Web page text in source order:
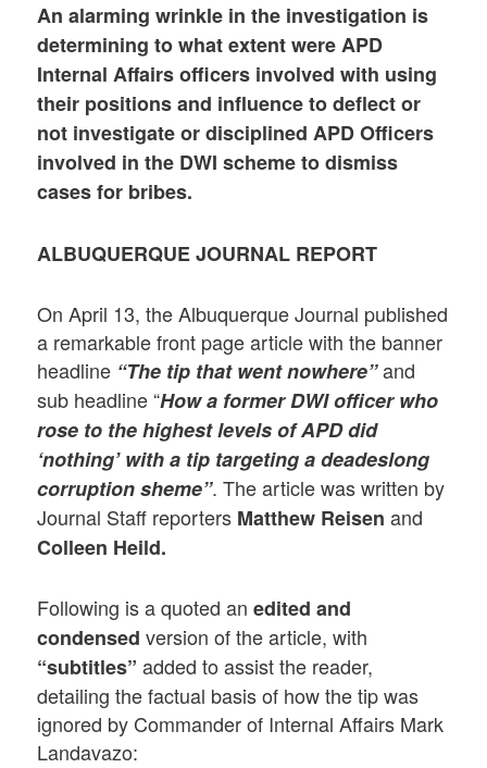
An alarming wrinkle in the investigation is
determining to what extent were APD
Internal Affairs officers involved with using
their positions and influence to deflect or
not investigate or disciplined APD Officers
involved in the DWI scheme to dismiss
cases for bribes.
ALBUQUERQUE JOURNAL REPORT
On April 13, the Albuquerque Journal published
a remarkable front page article with the banner
headline “The tip that went nowhere”and
sub headline “How a former DWI officer who
rose to the highest levels of APD did
‘nothing’ with a tip targeting a deadeslong
corruption sheme”. The article was written by
Journal Staff reporters Matthew Reisen and
Colleen Heild.
Following is a quoted anedited and
condensed version of the article, with
“subtitles” added to assist the reader,
detailing the factual basis of how the tip was
ignored by Commander of Internal Affairs Mark
Landavazo: